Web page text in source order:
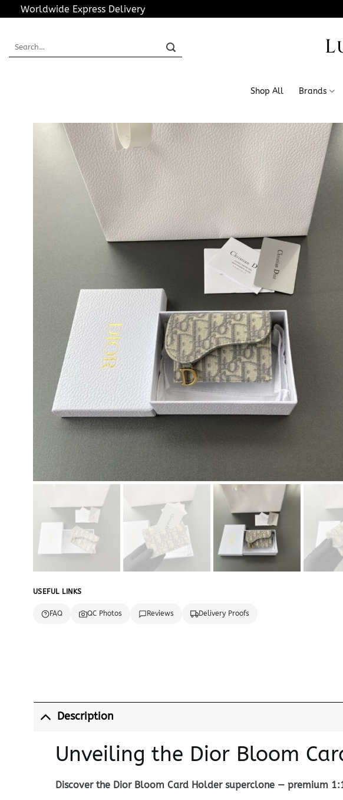
to
Worldwide Express Delivery
Shop All Brands
USEFUL LINKS
FAQ QC Photos Reviews Delivery Proofs
Description
Unveiling the Dior Bloom
Discover the Dior Bloom Card Holder superclone — premium